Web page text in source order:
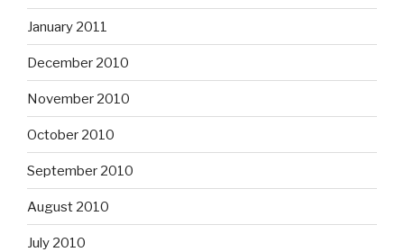
January 2011
December 2010
November 2010
October 2010
September 2010
August 2010
July 2010